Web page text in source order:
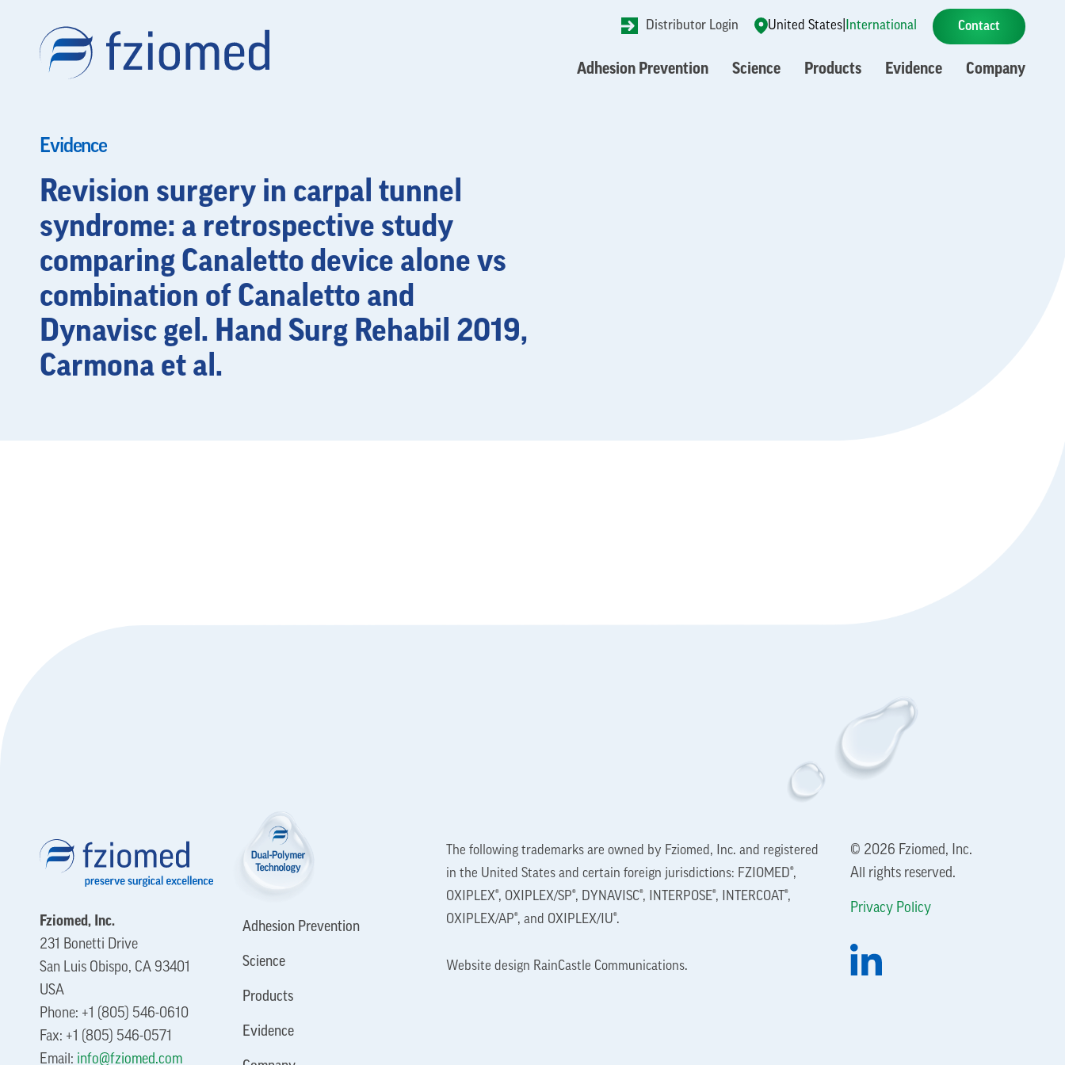
Adhesion Prevention Science Products Evidence Company
Distributor Login United States International Contact
Evidence
Revision surgery in carpal tunnel
syndrome: a retrospective study
comparing Canaletto device alone vs
combination of Canaletto and
Dynavisc gel. Hand Surg Rehabil 2019,
Carmona et al.
Fziomed, Inc.
231 Bonetti Drive
San Luis Obispo, CA 93401
USA
Phone: +1 (805) 546-0610
Fax: +1 (805) 546-0571
Email: info@fziomed.com
Adhesion Prevention
Science
Products
Evidence
The following trademarks are owned by Fziomed, Inc. and registered
in the United States and certain foreign jurisdictions: FZIOMED®,
OXIPLEX®, OXIPLEX/SP®, DYNAVISC®, INTERPOSE®, INTERCOAT®,
OXIPLEX/AP®, and OXIPLEX/IU®.
Website design RainCastle Communications.
© 2026 Fziomed, Inc.
All rights reserved.
Privacy Policy